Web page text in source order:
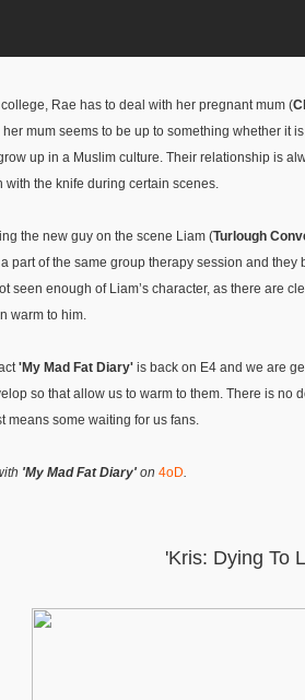
Rae has to deal with her pregnant mum (
her mum seems to be up to something whether it
up in a Muslim culture. Their relationship is
with the knife during certain scenes.
the new guy on the scene Liam (Turlough
part of the same group therapy session and
seen enough of Liam’s character, as there are
warm to him.
'My Mad Fat Diary' is back on E4 and we are
so that allow us to warm to them. There is no
means some waiting for us fans.
'My Mad Fat Diary' on 4oD.
'Kris: Dying To